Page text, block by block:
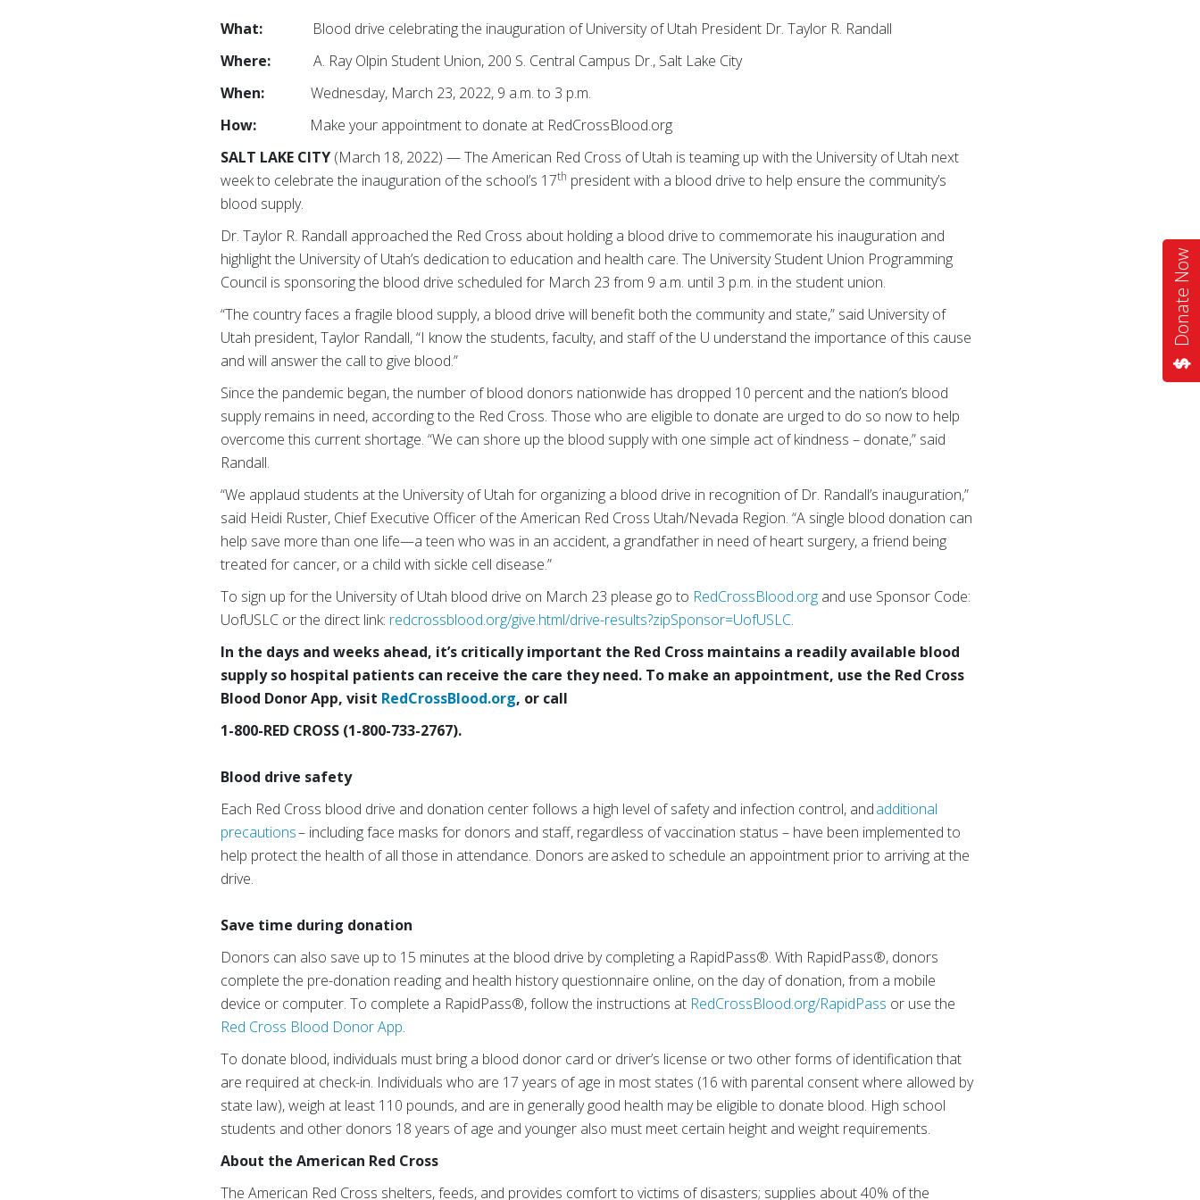
Donate Now
What: Blood drive celebrating the inauguration of University of Utah President Dr. Taylor R. Randall
Where: A. Ray Olpin Student Union, 200 S. Central Campus Dr., Salt Lake City
When:
Wednesday, March 23, 2022, 9 a.m. to 3 p.m.
How:
Make your appointment to donate at RedCrossBlood.org
SALT LAKE CITY (March 18, 2022) — The American Red Cross of Utah is teaming up with the University of Utah next
week to celebrate the inauguration of the school’s 17th president with a blood drive to help ensure the community’s
blood supply.
Dr. Taylor R. Randall approached the Red Cross about holding a blood drive to commemorate his inauguration and
highlight the University of Utah’s dedication to education and health care. The University Student Union Programming
Council is sponsoring the blood drive scheduled for March 23 from 9 a.m. until 3 p.m. in the student union.
“The country faces a fragile blood supply, a blood drive will benefit both the community and state,” said University of
Utah president, Taylor Randall, “I know the students, faculty, and staff of the U understand the importance of this cause
and will answer the call to give blood.”
Since the pandemic began, the number of blood donors nationwide has dropped 10 percent and the nation’s blood
supply remains in need, according to the Red Cross. Those who are eligible to donate are urged to do so now to help
overcome this current shortage. “We can shore up the blood supply with one simple act of kindness – donate,” said
Randall.
“We applaud students at the University of Utah for organizing a blood drive in recognition of Dr. Randall’s inauguration,”
said Heidi Ruster, Chief Executive Officer of the American Red Cross Utah/Nevada Region. “A single blood donation can
help save more than one life—a teen who was in an accident, a grandfather in need of heart surgery, a friend being
treated for cancer, or a child with sickle cell disease.”
To sign up for the University of Utah blood drive on March 23 please go to RedCrossBlood.org and use Sponsor Code:
UofUSLC or the direct link: redcrossblood.org/give.html/drive-results?zipSponsor=UofUSLC.
In the days and weeks ahead, it’s critically important the Red Cross maintains a readily available blood
supply so hospital patients can receive the care they need. To make an appointment, use the Red Cross
Blood Donor App, visit RedCrossBlood.org, or call
1-800-RED CROSS (1-800-733-2767).
Blood drive safety
Each Red Cross blood drive and donation center follows a high level of safety and infection control, andadditional
precautions– including face masks for donors and staff, regardless of vaccination status – have been implemented to
help protect the health of all those in attendance. Donors are asked to schedule an appointment prior to arriving at the
drive.
Save time during donation
Donors can also save up to 15 minutes at the blood drive by completing a RapidPass®. With RapidPass®, donors
complete the pre-donation reading and health history questionnaire online, on the day of donation, from a mobile
device or computer. To complete a RapidPass®, follow the instructions at RedCrossBlood.org/RapidPass or use the
Red Cross Blood Donor App.
To donate blood, individuals must bring a blood donor card or driver’s license or two other forms of identification that
are required at check-in. Individuals who are 17 years of age in most states (16 with parental consent where allowed by
state law), weigh at least 110 pounds, and are in generally good health may be eligible to donate blood. High school
students and other donors 18 years of age and younger also must meet certain height and weight requirements.
About the American Red Cross
The American Red Cross shelters, feeds, and provides comfort to victims of disasters; supplies about 40% of the